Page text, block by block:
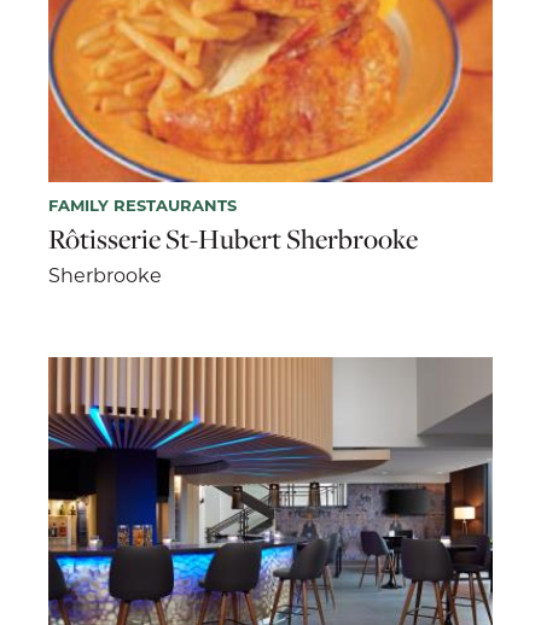
FAMILY RESTAURANTS
Rôtisserie St-Hubert Sherbrooke
Sherbrooke